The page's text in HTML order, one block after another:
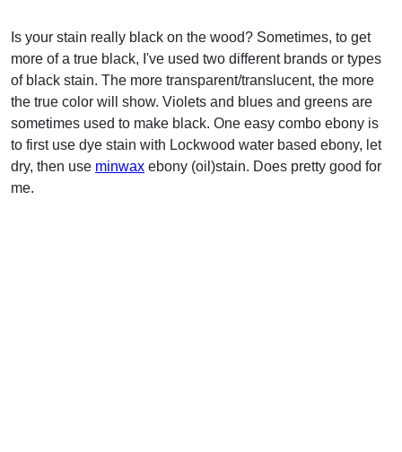
Is your stain really black on the wood? Sometimes, to get
more of a true black, I've used two different brands or types
of black stain. The more transparent/translucent, the more
the true color will show. Violets and blues and greens are
sometimes used to make black. One easy combo ebony is
to first use dye stain with Lockwood water based ebony, let
dry, then use minwax ebony (oil)stain. Does pretty good for
me.